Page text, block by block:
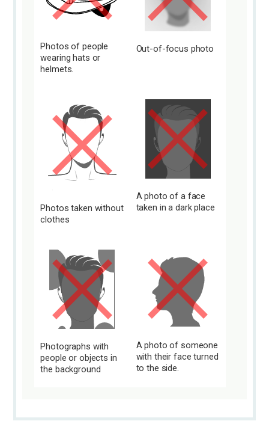
Photos of people
wearing hats or
helmets.
Out-of-focus photo
Photos taken without
clothes
A photo of a face
taken in a dark place
Photographs with
people or objects in
the background
A photo of someone
with their face turned
to the side.